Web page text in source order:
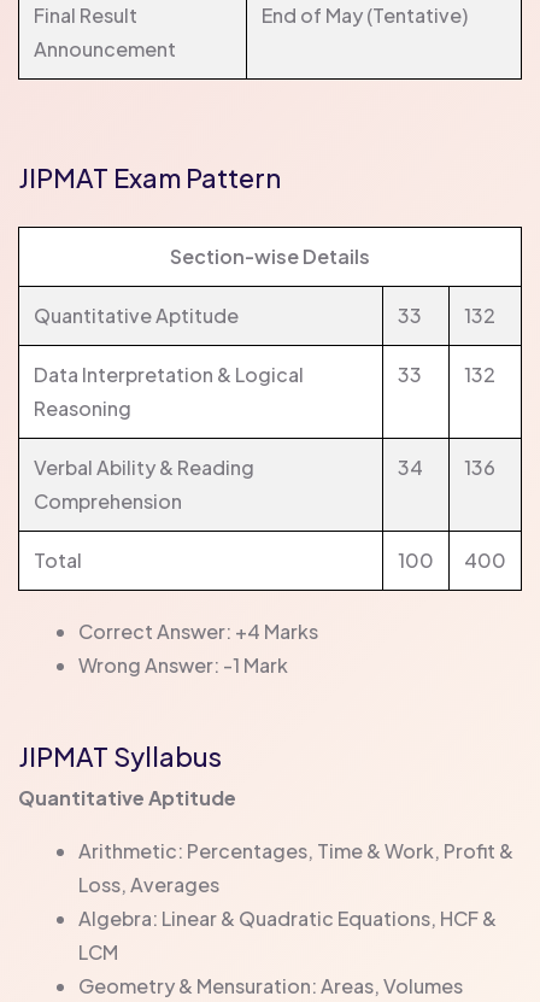
Final Result
Announcement
End of May (Tentative)
JIPMAT Exam Pattern
Section-wise Details
Quantitative Aptitude 33 132
Data Interpretation & Logical
Reasoning
33 132
Verbal Ability & Reading
Comprehension
34 136
Total 100 400
Correct Answer: +4 Marks
Wrong Answer: -1 Mark
JIPMAT Syllabus
Quantitative Aptitude
Arithmetic: Percentages, Time & Work, Profit &
Loss, Averages
Algebra: Linear & Quadratic Equations, HCF &
LCM
Geometry & Mensuration: Areas, Volumes